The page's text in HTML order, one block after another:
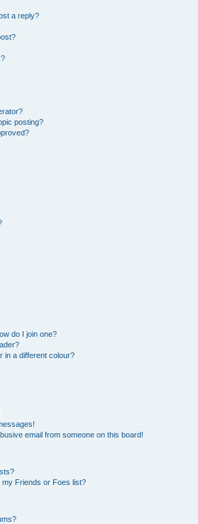
a reply?
posting?
do I join one?
in a different colour?
email from someone on this board!
Friends or Foes list?